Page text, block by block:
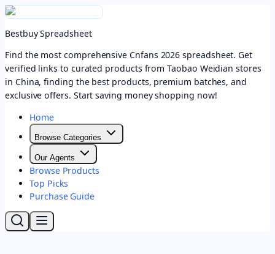
Bestbuy Spreadsheet
Find the most comprehensive Cnfans 2026 spreadsheet. Get
verified links to curated products from Taobao Weidian stores
in China, finding the best products, premium batches, and
exclusive offers. Start saving money shopping now!
Home
Browse Categories
Our Agents
Browse Products
Top Picks
Purchase Guide